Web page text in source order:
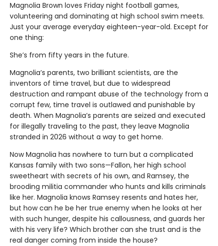
Magnolia Brown loves Friday night football games,
volunteering and dominating at high school swim meets.
Just your average everyday eighteen-year-old. Except for
one thing:
She’s from fifty years in the future.
Magnolia’s parents, two brilliant scientists, are the
inventors of time travel, but due to widespread
destruction and rampant abuse of the technology from a
corrupt few, time travel is outlawed and punishable by
death. When Magnolia’s parents are seized and executed
for illegally traveling to the past, they leave Magnolia
stranded in 2026 without a way to get home.
Now Magnolia has nowhere to turn but a complicated
Kansas family with two sons—Fallon, her high school
sweetheart with secrets of his own, and Ramsey, the
brooding militia commander who hunts and kills criminals
like her. Magnolia knows Ramsey resents and hates her,
but how can he be her true enemy when he looks at her
with such hunger, despite his callousness, and guards her
with his very life? Which brother can she trust and is the
real danger coming from inside the house?